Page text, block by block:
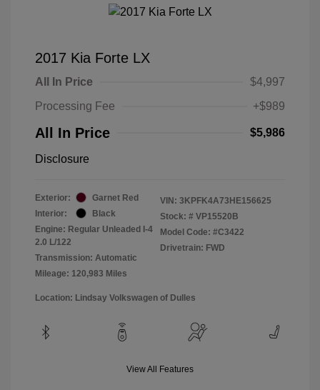
2017 Kia Forte LX
All In Price
$4,997
Processing Fee
+$989
All In Price $5,986
Disclosure
Exterior:
Garnet Red
Interior:
Black
Engine: Regular Unleaded I-4
2.0 L/122
Transmission: Automatic
Mileage: 120,983 Miles
VIN: 3KPFK4A73HE156625
Stock: # VP15520B
Model Code: #C3422
Drivetrain: FWD
Location: Lindsay Volkswagen of Dulles
View All Features